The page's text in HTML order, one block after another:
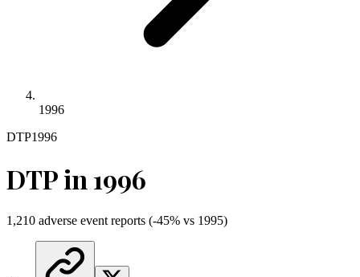
1996
DTP1996
DTPin1996
1,210 adverse event reports (-45% vs 1995)